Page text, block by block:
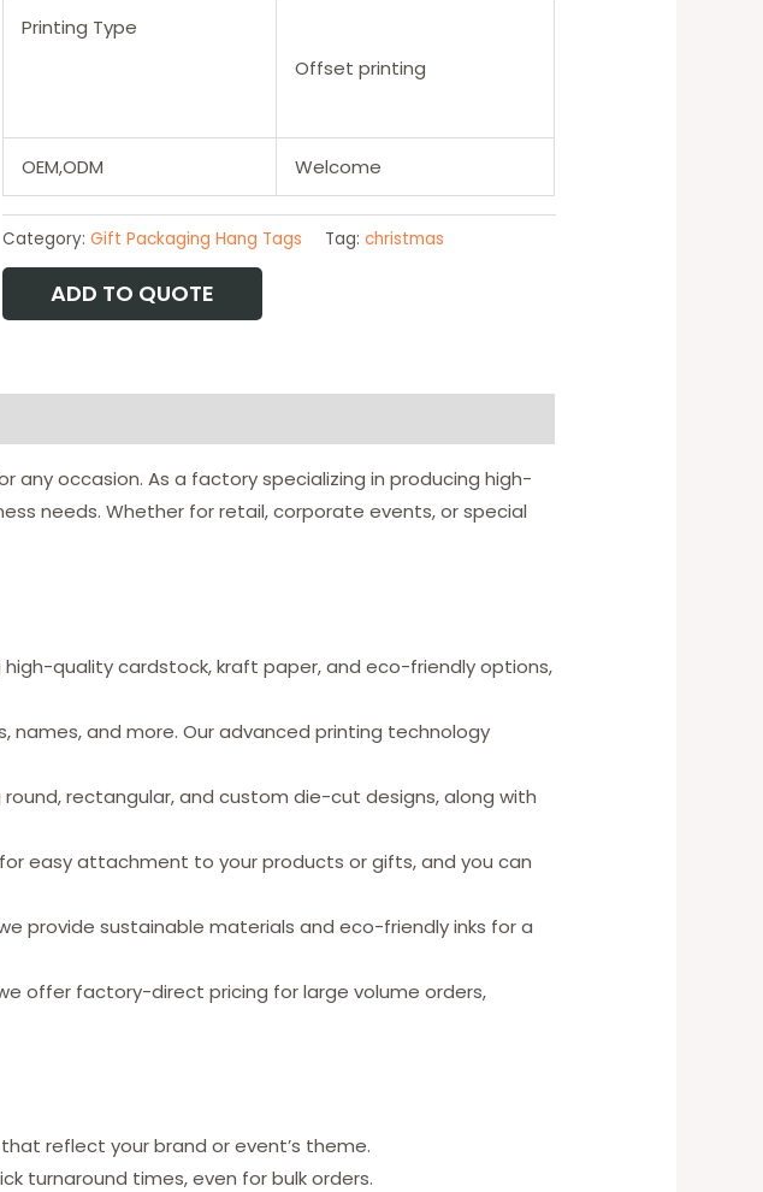
Printing Type
Offset printing
OEM,ODM Welcome
Category: Gift Packaging Hang Tags Tag: christmas
ADD TO QUOTE
occasion. As a factory specializing in producing high-
needs. Whether for retail, corporate events, or special
quality cardstock, kraft paper, and eco-friendly options,
names, and more. Our advanced printing technology
rectangular, and custom die-cut designs, along with
easy attachment to your products or gifts, and you can
provide sustainable materials and eco-friendly inks for a
offer factory-direct pricing for large volume orders,
reflect your brand or event’s theme.
turnaround times, even for bulk orders.